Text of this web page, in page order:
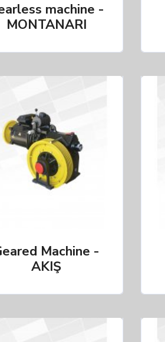
machine -
MONTANARI
Machine -
AKIŞ